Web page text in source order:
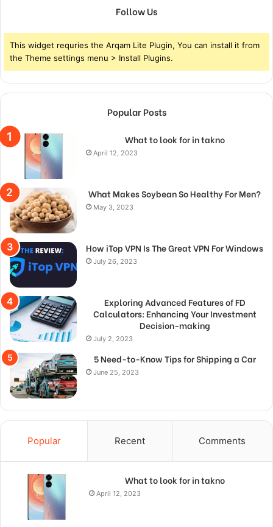
Follow Us
This widget requries the Arqam Lite Plugin, You can install it from
the Theme settings menu > Install Plugins.
Popular Posts
What to look for in takno
April 12, 2023
What Makes Soybean So Healthy For Men?
May 3, 2023
How iTop VPN Is The Great VPN For Windows
July 26, 2023
Exploring Advanced Features of FD
Calculators: Enhancing Your Investment
Decision-making
July 2, 2023
5 Need-to-Know Tips for Shipping a Car
June 25, 2023
Popular Recent Comments
What to look for in takno
April 12, 2023